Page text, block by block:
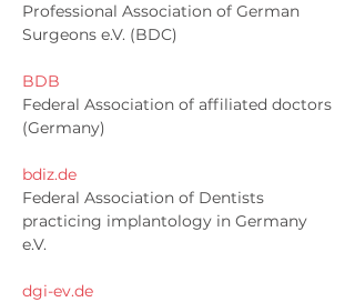
Professional Association of German
Surgeons e.V. (BDC)
BDB
Federal Association of affiliated doctors
(Germany)
bdiz.de
Federal Association of Dentists
practicing implantology in Germany
e.V.
dgi-ev.de